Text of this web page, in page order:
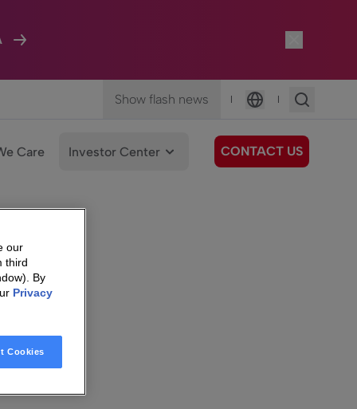
Show flash news |
Language
|
Care Investor Center CONTACT US
our
third
By
Privacy
Cookies